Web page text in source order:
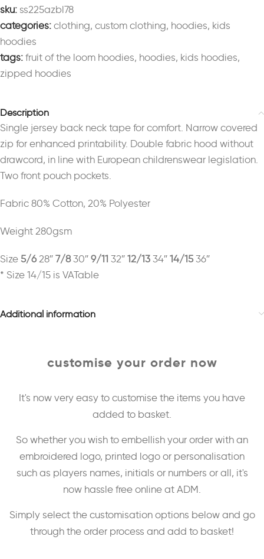
sku: ss225azbl78
categories: clothing, custom clothing, hoodies, kids
hoodies
tags: fruit of the loom hoodies, hoodies, kids hoodies,
zipped hoodies
Description
Single jersey back neck tape for comfort. Narrow covered
zip for enhanced printability. Double fabric hood without
drawcord, in line with European childrenswear legislation.
Two front pouch pockets.
Fabric 80% Cotton, 20% Polyester
Weight 280gsm
Size 5/6 28″ 7/830″ 9/11 32″ 12/13 34″ 14/15 36″
* Size 14/15 is VATable
Additional information
customise your order now
It's now very easy to customise the items you have
added to basket.
So whether you wish to embellish your order with an
embroidered logo, printed logo or personalisation
such as players names, initials or numbers or all, it's
now hassle free online at ADM.
Simply select the customisation options below and go
through the order process and add to basket!